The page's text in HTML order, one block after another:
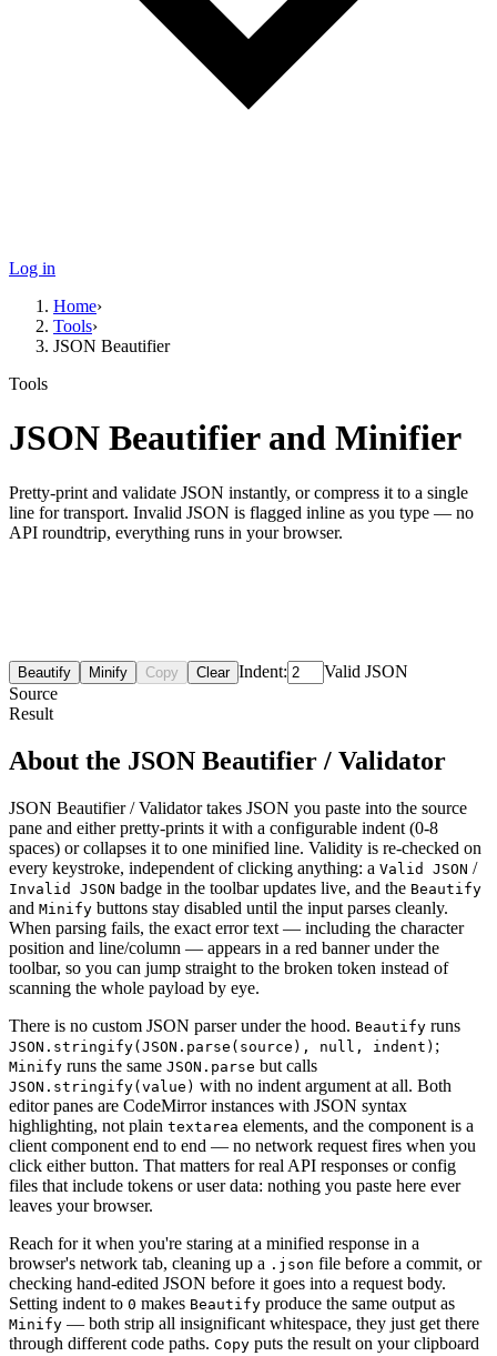
Log in
Home›
Tools›
JSON Beautifier
Tools
JSON Beautifier and Minifier
Pretty-print and validate JSON instantly, or compress it to a single
line for transport. Invalid JSON is flagged inline as you type — no
API roundtrip, everything runs in your browser.
Beautify Minify Copy Clear Indent:
Valid JSON
Source
Result
About the JSON Beautifier / Validator
JSON Beautifier / Validator takes JSON you paste into the source
pane and either pretty-prints it with a configurable indent (0-8
spaces) or collapses it to one minified line. Validity is re-checked on
every keystroke, independent of clicking anything: a Valid JSON /
Invalid JSON badge in the toolbar updates live, and the Beautify
and Minify buttons stay disabled until the input parses cleanly.
When parsing fails, the exact error text — including the character
position and line/column — appears in a red banner under the
toolbar, so you can jump straight to the broken token instead of
scanning the whole payload by eye.
There is no custom JSON parser under the hood. Beautify runs
JSON.stringify(JSON.parse(source), null, indent) ;
Minify runs the same JSON.parse but calls
JSON.stringify(value) with no indent argument at all. Both
editor panes are CodeMirror instances with JSON syntax
highlighting, not plain textarea elements, and the component is a
client component end to end — no network request fires when you
click either button. That matters for real API responses or config
files that include tokens or user data: nothing you paste here ever
leaves your browser.
Reach for it when you're staring at a minified response in a
browser's network tab, cleaning up a .json file before a commit, or
checking hand-edited JSON before it goes into a request body.
Setting indent to 0 makes Beautify produce the same output as
Minify — both strip all insignificant whitespace, they just get there
through different code paths. Copy puts the result on your clipboard